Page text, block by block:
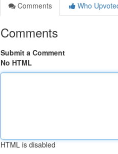
Comments
Who
Comments
Submit a Comment
No HTML
HTML is disabled